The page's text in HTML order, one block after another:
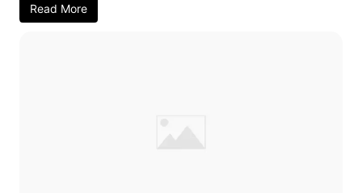
Read More